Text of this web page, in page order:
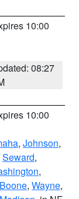
10:00
08:27
10:00
, Johnson,
Seward,
,
Boone, Wayne,